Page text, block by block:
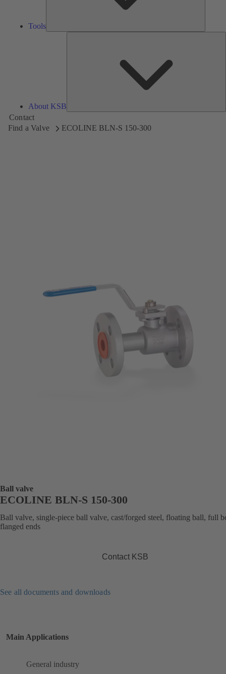
Tools
About KSB
Contact
Find a Valve
ECOLINE BLN-S 150-300
Ball valve
ECOLINE BLN-S 150-300
Ball valve, single-piece ball valve, cast/forged steel, floating ball, full
flanged ends
Contact KSB
See all documents and downloads
Main Applications
General industry